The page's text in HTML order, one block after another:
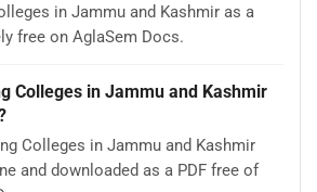
in Jammu and Kashmir as a
free on AglaSem Docs.
Colleges in Jammu and Kashmir
Colleges in Jammu and Kashmir
and downloaded as a PDF free of